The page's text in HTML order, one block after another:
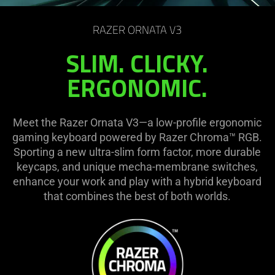
on
RAZER ORNATA V3
SLIM. CLICKY.
ERGONOMIC.
Meet the Razer Ornata V3—a low-profile ergonomic
gaming keyboard powered by Razer Chroma™ RGB.
Sporting a new ultra-slim form factor, more durable
keycaps, and unique mecha-membrane switches,
enhance your work and play with a hybrid keyboard
that combines the best of both worlds.